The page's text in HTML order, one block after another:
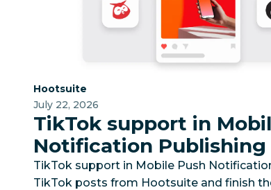
Category:
Hootsuite
July 22, 2026
TikTok support in
Notification Publishing
TikTok support in Mobile Push
TikTok posts from Hootsuite and finish